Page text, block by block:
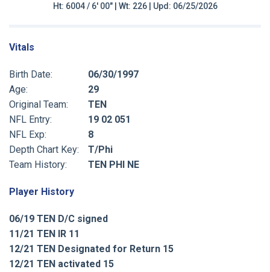
Ht: 6004 / 6' 00" | Wt: 226 | Upd: 06/25/2026
Vitals
Birth Date:
06/30/1997
Age:
29
Original Team:
TEN
NFL Entry:
19 02 051
NFL Exp:
8
Depth Chart Key:
T/Phi
Team History:
TEN PHI NE
Player History
06/19 TEN D/C signed
11/21 TEN IR 11
12/21 TEN Designated for Return 15
12/21 TEN activated 15